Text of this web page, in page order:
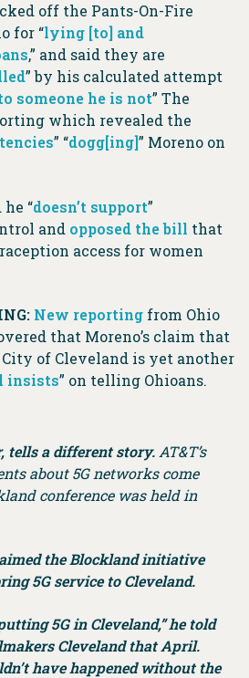
off the Pants-On-Fire
for “lying [to] and
,” and said they are
” by his calculated attempt
someone he is not” The
which revealed the
” “dogg[ing]” Moreno on
“doesn’t support”
and opposed the bill that
access for women
New reporting from Ohio
that Moreno’s claim that
of Cleveland is yet another
insists” on telling Ohioans.
tells a different story.AT&T’s
about 5G networks come
conference was held in
the Blockland initiative
5G service to Cleveland.
5G in Cleveland,” he told
Cleveland that April.
have happened without the